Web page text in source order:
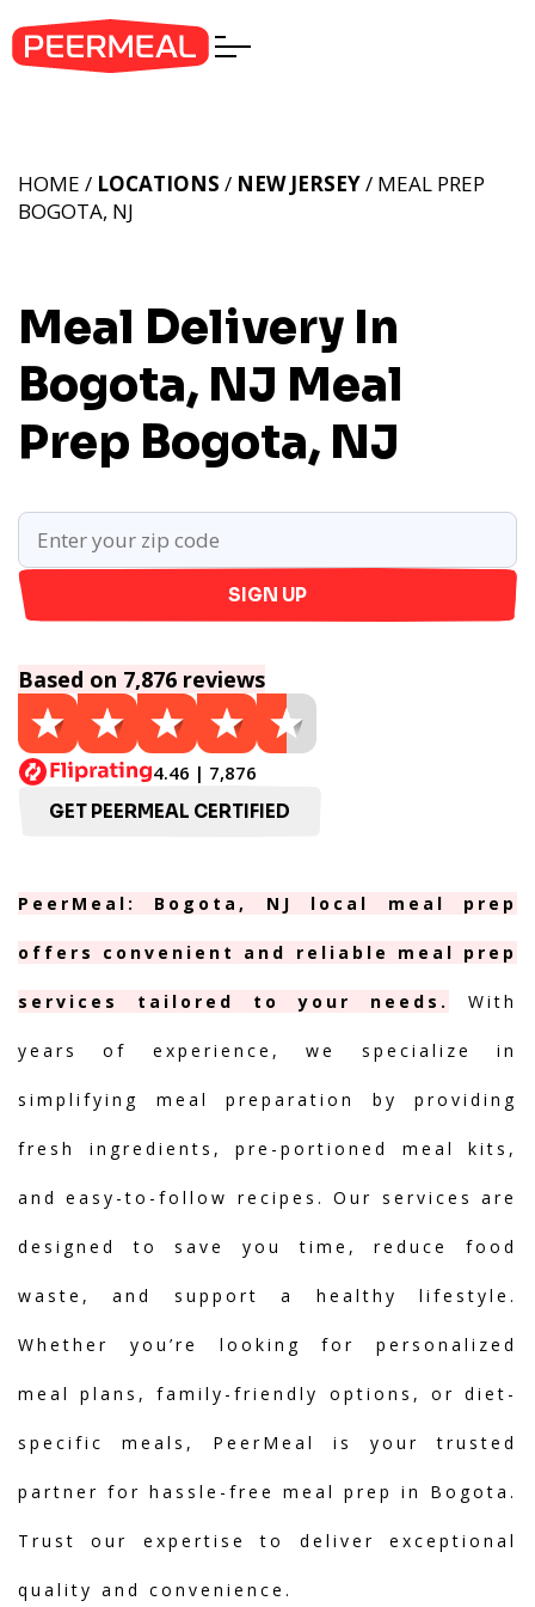
Meal Delivery In
Bogota, NJ Meal
Prep Bogota, NJ
HOME / LOCATIONS / NEW JERSEY/ MEAL PREP
BOGOTA, NJ
SIGN UP
Based on 7,876 reviews
4.46 | 7,876
GET PEERMEAL CERTIFIED
PeerMeal: Bogota, NJ local meal prep
offers convenient and reliable meal prep
services tailored to your needs. With
years of experience, we specialize in
simplifying meal preparation by providing
fresh ingredients, pre-portioned meal kits,
and easy-to-follow recipes. Our services are
designed to save you time, reduce food
waste, and support a healthy lifestyle.
Whether you’re looking for personalized
meal plans, family-friendly options, or diet-
specific meals, PeerMeal is your trusted
partner for hassle-free meal prep in Bogota.
Trust our expertise to deliver exceptional
quality and convenience.